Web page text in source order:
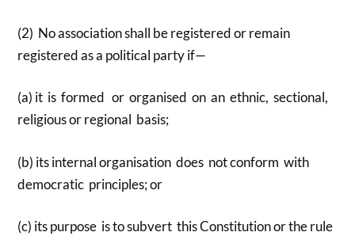
(2) No association shall be registered or remain
registered as a political party if—
(a) it is formed or organised on an ethnic, sectional,
religious or regional basis;
(b) its internal organisation does not conform with
democratic principles; or
(c) its purpose is to subvert this Constitution or the rule